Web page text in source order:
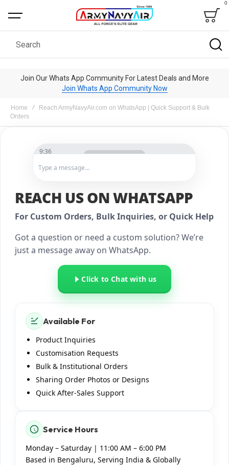
Bag
0
Search
Join Our Whats App Community For Latest Deals and More
Join Whats App Community Now
Home
Reach ArmyNavyAir.com on WhatsApp | Quick Support & Bulk
Orders
REACH US ON WHATSAPP
For Custom Orders, Bulk Inquiries, or Quick Help
Got a question or need a custom solution? We’re
just a message away on WhatsApp.
Click to Chat with us
Available For
Product Inquiries
Customisation Requests
Bulk & Institutional Orders
Sharing Order Photos or Designs
Quick After-Sales Support
Service Hours
Monday – Saturday | 11:00 AM – 6:00 PM
Based in Bengaluru, Serving India & Globally
9:36
ArmyNavyAir
Hello! Welcome to
help today?
I have some questions about
Absolutely! Share your
requirement (product,
location), and we’ll guide you
timelines.
just now
Type a message…